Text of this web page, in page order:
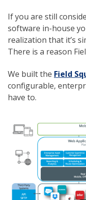
If you are still
software in-house
realization that it’s
There is a reason
We built the Field
configurable,
have to.